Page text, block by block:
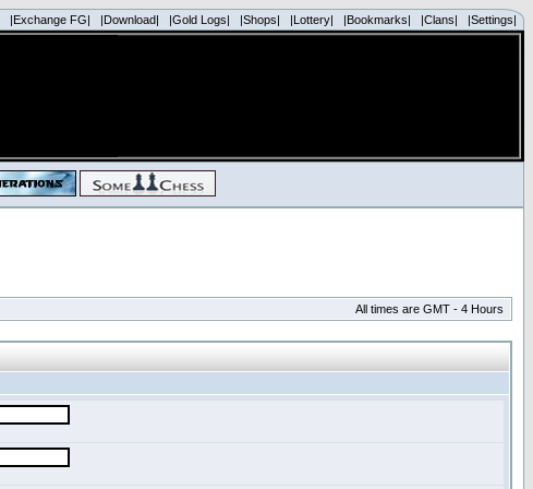
|Exchange FG| |Download| |Gold Logs| |Shops| |Lottery| |Bookmarks| |Clans| |Settings|
All times are GMT - 4 Hours